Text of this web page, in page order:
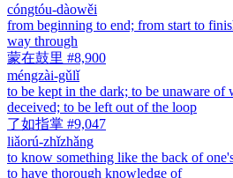
cóngtóu-dàowěi
from beginning to end; from start to
way through
蒙在鼓里 #8,900
méngzài-gǔlǐ
to be kept in the dark; to be unaware of
deceived; to be left out of the loop
了如指掌 #9,047
liǎorú-zhǐzhǎng
to know something like the back of
to have thorough knowledge of